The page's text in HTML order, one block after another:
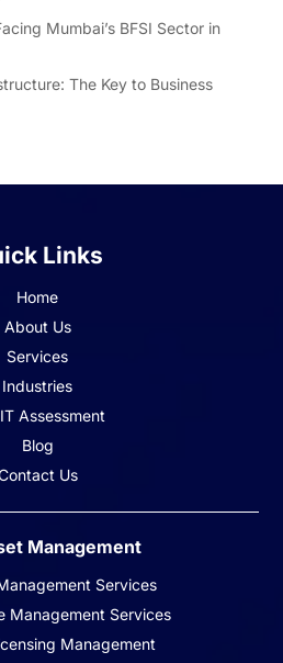
Mumbai’s BFSI Sector in
The Key to Business
Links
Home
About Us
Services
Industries
Assessment
Blog
Us
Management
Services
Management Services
Management